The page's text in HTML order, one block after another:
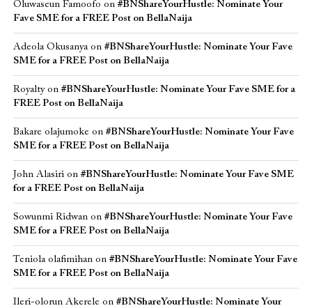
Oluwaseun Famoofo on #BNShareYourHustle: Nominate Your
Fave SME for a FREE Post on BellaNaija
Adeola Okusanyaon #BNShareYourHustle: Nominate Your Fave
SME for a FREE Post on BellaNaija
Royaltyon #BNShareYourHustle: Nominate Your Fave SME for a
FREE Post on BellaNaija
Bakare olajumoke on #BNShareYourHustle: Nominate Your Fave
SME for a FREE Post on BellaNaija
John Alasirion #BNShareYourHustle: Nominate Your Fave SME
for a FREE Post on BellaNaija
Sowunmi Ridwanon #BNShareYourHustle: Nominate Your Fave
SME for a FREE Post on BellaNaija
Teniola olafimihanon #BNShareYourHustle: Nominate Your Fave
SME for a FREE Post on BellaNaija
Ileri-olorun Akerele on #BNShareYourHustle: Nominate Your